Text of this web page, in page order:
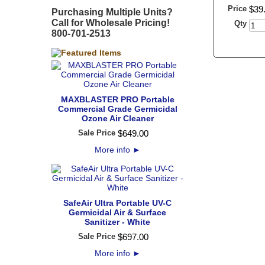
Purchasing Multiple Units?
Call for Wholesale Pricing!
800-701-2513
MAXBLASTER PRO Portable
Commercial Grade Germicidal
Ozone Air Cleaner
Sale Price $649.00
More info ►
SafeAir Ultra Portable UV-C
Germicidal Air & Surface
Sanitizer - White
Sale Price $697.00
More info ►
Price $39.
Qty